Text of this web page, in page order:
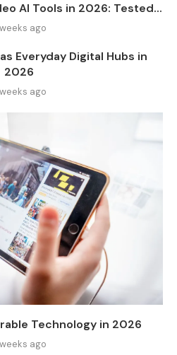
AI Tools in 2026: Tested...
ago
Everyday Digital Hubs in
2026
ago
Technology in 2026
ago